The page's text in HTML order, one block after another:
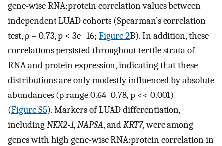
gene-wise RNA:protein correlation values between
independent LUAD cohorts (Spearman’s correlation
test, ρ = 0.73, p < 3e−16; Figure 2B). In addition, these
correlations persisted throughout tertile strata of
RNA and protein expression, indicating that these
distributions are only modestly influenced by absolute
abundances (ρ range 0.64–0.78, p << 0.001)
(Figure S5). Markers of LUAD differentiation,
includingNKX2-1,NAPSA, andKRT7, were among
genes with high gene-wise RNA:protein correlation in